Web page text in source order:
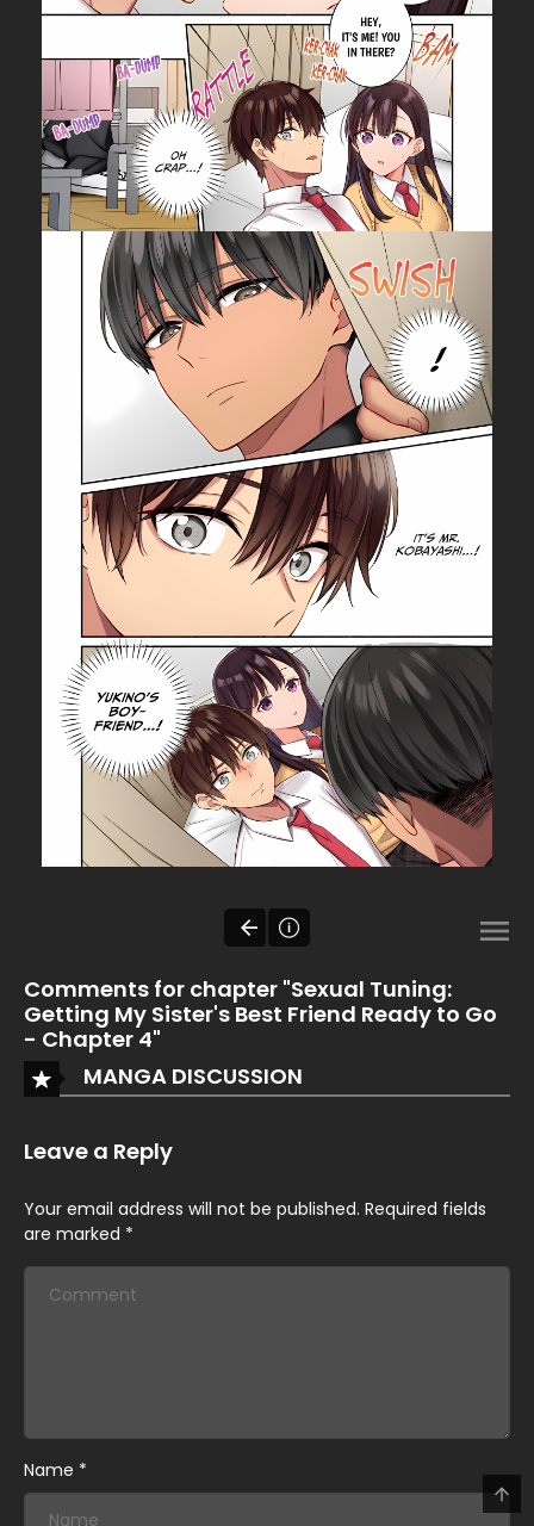
Comments for chapter "Sexual Tuning:
Getting My Sister's Best Friend Ready to Go
- Chapter 4"
MANGA DISCUSSION
Leave a Reply
Your email address will not be published. Required fields
are marked *
Name *